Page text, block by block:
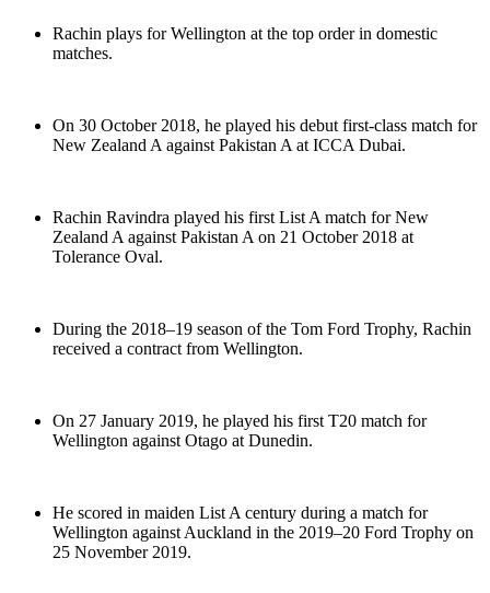
Rachin plays for Wellington at the top order in domestic
matches.
On 30 October 2018, he played his debut first-class match for
New Zealand A against Pakistan A at ICCA Dubai.
Rachin Ravindra played his first List A match for New
Zealand A against Pakistan A on 21 October 2018 at
Tolerance Oval.
During the 2018–19 season of the Tom Ford Trophy, Rachin
received a contract from Wellington.
On 27 January 2019, he played his first T20 match for
Wellington against Otago at Dunedin.
He scored in maiden List A century during a match for
Wellington against Auckland in the 2019–20 Ford Trophy on
25 November 2019.